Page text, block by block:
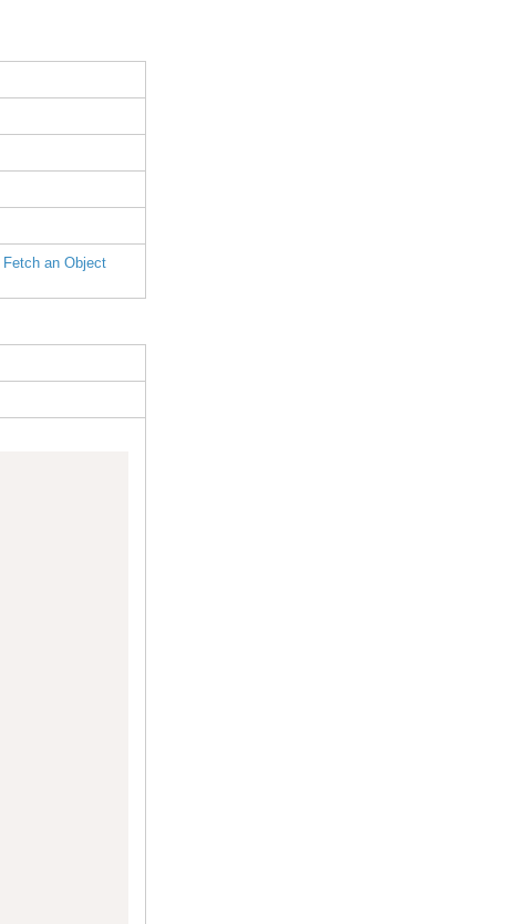
Fetch an Object